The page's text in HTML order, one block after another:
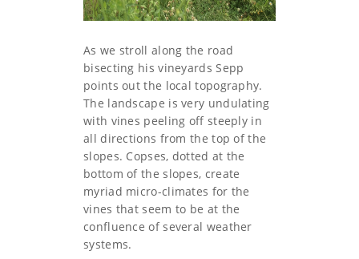
As we stroll along the road
bisecting his vineyards Sepp
points out the local topography.
The landscape is very undulating
with vines peeling off steeply in
all directions from the top of the
slopes. Copses, dotted at the
bottom of the slopes, create
myriad micro-climates for the
vines that seem to be at the
confluence of several weather
systems.